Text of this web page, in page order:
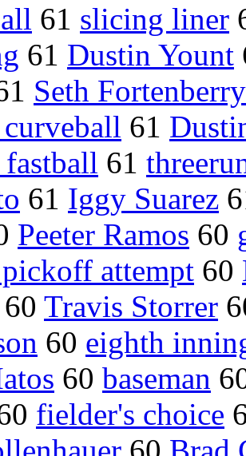
61 slicing liner
61 Dustin Yount
Seth Fortenberry
61
61
61 Iggy Suarez
Peeter Ramos 60
attempt 60
60 Travis Storrer
60 eighth
60 baseman
fielder's choice